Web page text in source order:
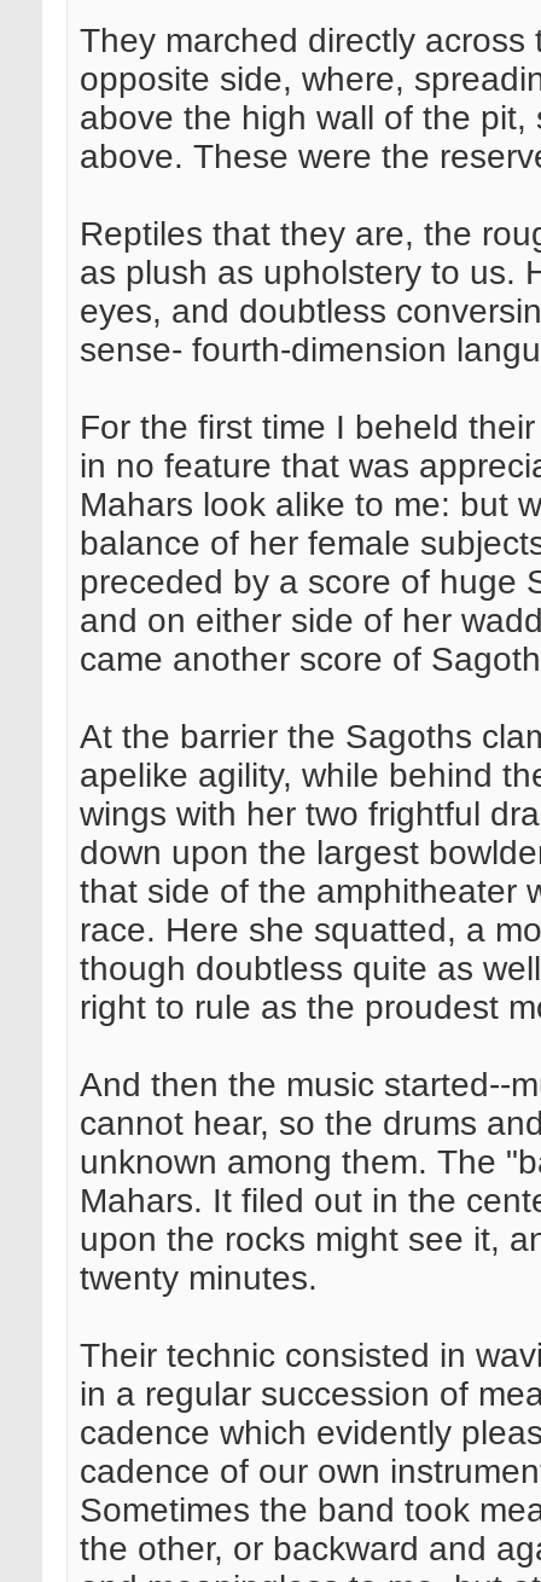
They marched directly
opposite side, where,
above the high wall of the
above. These were the
Reptiles that they are, the
as plush as upholstery to us.
eyes, and doubtless
sense- fourth-dimension
For the first time I beheld
in no feature that was
Mahars look alike to me: but
balance of her female
preceded by a score of huge
and on either side of her
came another score of
At the barrier the Sagoths
apelike agility, while behind
wings with her two frightful
down upon the largest
that side of the amphitheater
race. Here she squatted, a
though doubtless quite as
right to rule as the proudest
And then the music started--
cannot hear, so the drums
unknown among them. The
Mahars. It filed out in the
upon the rocks might see it,
twenty minutes.
Their technic consisted in
in a regular succession of
cadence which evidently
cadence of our own
Sometimes the band took
the other, or backward and